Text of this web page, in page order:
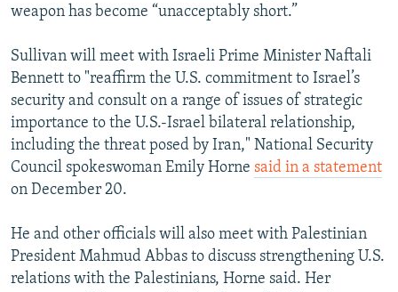
All RFE/RL sites
weapon has become “unacceptably short.”
Sullivan will meet with Israeli Prime Minister Naftali
Bennett to "reaffirm the U.S. commitment to Israel’s
security and consult on a range of issues of strategic
importance to the U.S.-Israel bilateral relationship,
including the threat posed by Iran," National Security
Council spokeswoman Emily Horne said in a statement
on December 20.
He and other officials will also meet with Palestinian
President Mahmud Abbas to discuss strengthening U.S.
relations with the Palestinians, Horne said. Her